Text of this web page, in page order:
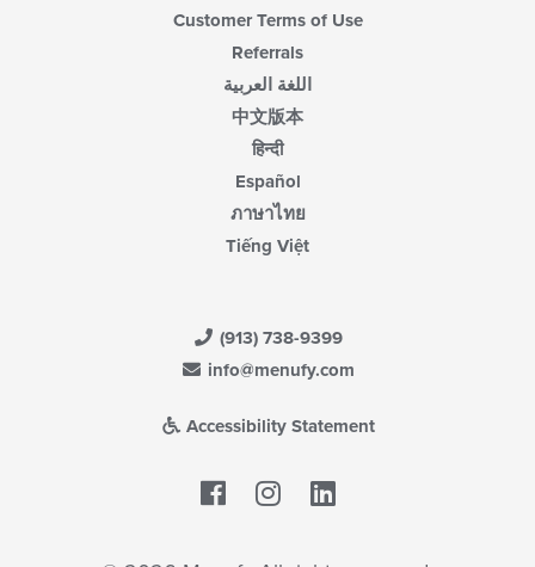
Customer Terms of Use
Referrals
اللغة العربية
中文版本
हिन्दी
Español
ภาษาไทย
Tiếng Việt
(913) 738-9399
info@menufy.com
Accessibility Statement
Facebook